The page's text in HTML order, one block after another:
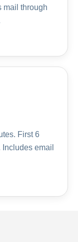
mail through
First 6
email